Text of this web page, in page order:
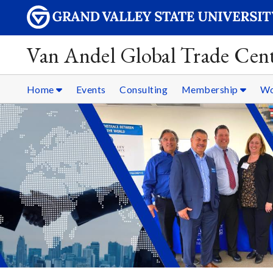
Van Andel Global Trade
Home Events Consulting Membership